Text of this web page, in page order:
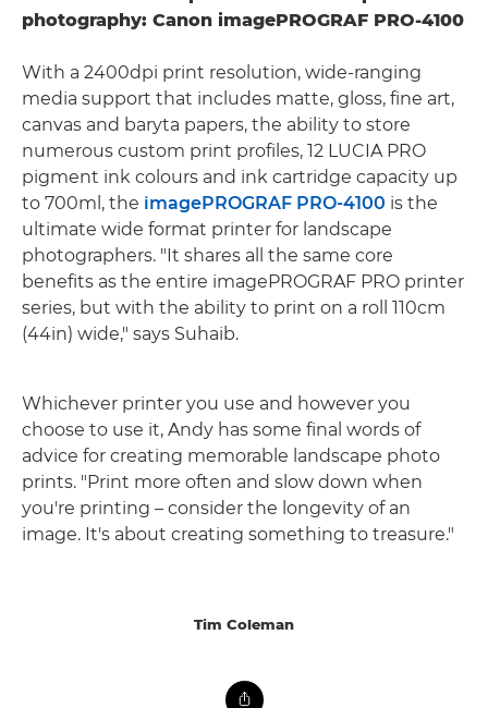
photography: Canon imagePROGRAF PRO-4100
With a 2400dpi print resolution, wide-ranging
media support that includes matte, gloss, fine art,
canvas and baryta papers, the ability to store
numerous custom print profiles, 12 LUCIA PRO
pigment ink colours and ink cartridge capacity up
to 700ml, the imagePROGRAF PRO-4100 is the
ultimate wide format printer for landscape
photographers. "It shares all the same core
benefits as the entire imagePROGRAF PRO printer
series, but with the ability to print on a roll 110cm
(44in) wide," says Suhaib.
Whichever printer you use and however you
choose to use it, Andy has some final words of
advice for creating memorable landscape photo
prints. "Print more often and slow down when
you're printing – consider the longevity of an
image. It's about creating something to treasure."
Tim Coleman